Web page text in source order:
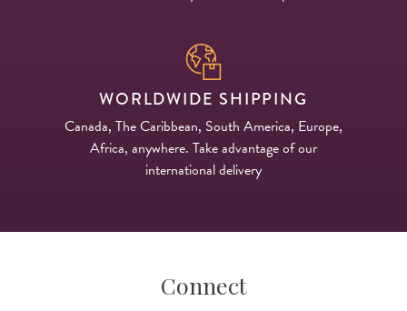
WORLDWIDE SHIPPING
Canada, The Caribbean, South America, Europe,
Africa, anywhere. Take advantage of our
international delivery
Connect